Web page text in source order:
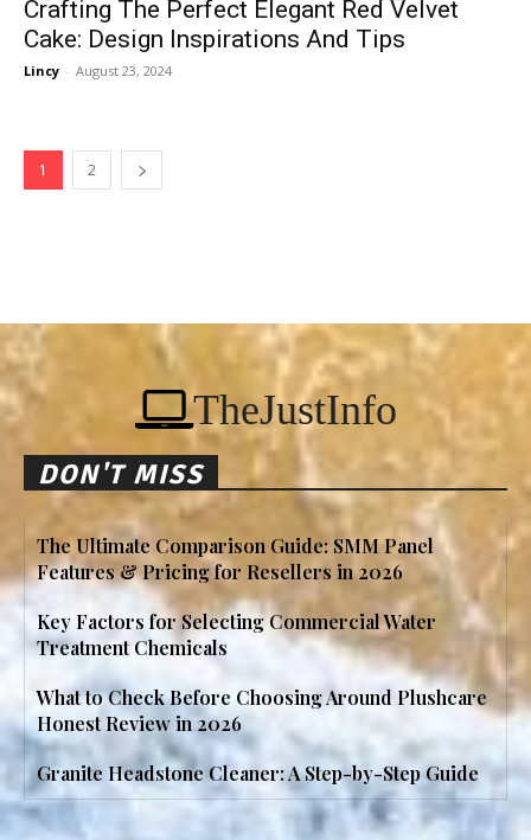
Crafting The Perfect Elegant Red Velvet
Cake: Design Inspirations And Tips
Lincy - August 23, 2024
1 2
TheJustInfo
DON'T MISS
The Ultimate Comparison Guide: SMM Panel
Features & Pricing for Resellers in 2026
Key Factors for Selecting Commercial Water
Treatment Chemicals
What to Check Before Choosing Around Plushcare
Honest Review in 2026
Granite Headstone Cleaner: A Step-by-Step Guide